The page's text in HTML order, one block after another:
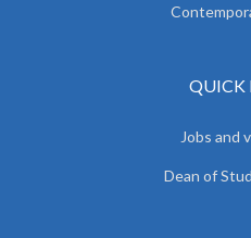
QUICK
Jobs and
Dean of